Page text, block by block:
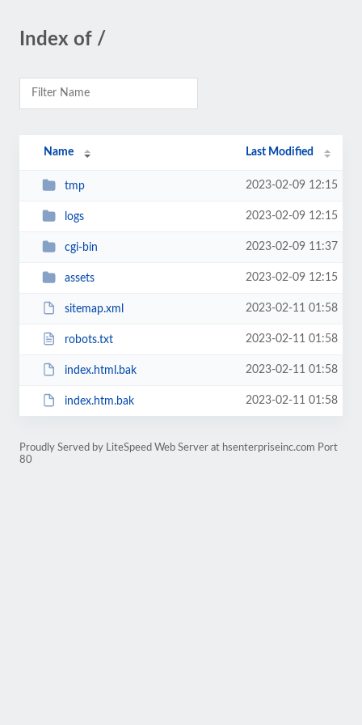
Index of /
Name Last Modified
tmp 2023-02-09 12:15
logs 2023-02-09 12:15
cgi-bin 2023-02-09 11:37
assets 2023-02-09 12:15
sitemap.xml 2023-02-11 01:58
robots.txt 2023-02-11 01:58
index.html.bak 2023-02-11 01:58
index.htm.bak 2023-02-11 01:58
Proudly Served by LiteSpeed Web Server at hsenterpriseinc.com Port
80